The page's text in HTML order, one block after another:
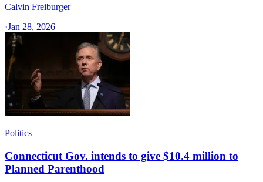
Calvin Freiburger
·Jan 28, 2026
Politics
Connecticut Gov. intends to give $10.4 million to
Planned Parenthood